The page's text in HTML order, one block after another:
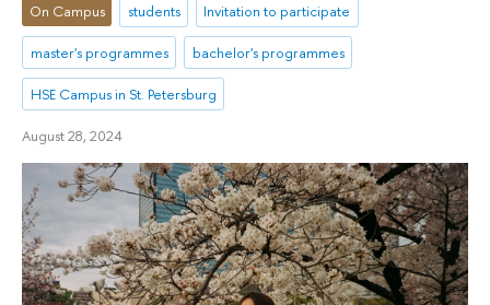
On Campus students Invitation to participate
master's programmes bachelor's programmes
HSE Campus in St. Petersburg
August 28, 2024